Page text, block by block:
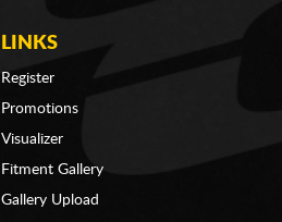
LINKS
Register
Promotions
Visualizer
Fitment Gallery
Gallery Upload